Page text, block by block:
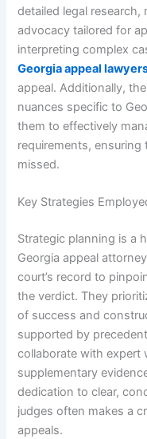
detailed legal
advocacy tailored for
interpreting complex
Georgia appeal
appeal. Additionally,
nuances specific to
them to effectively
requirements,
missed.
Key Strategies
Strategic planning is a
Georgia appeal
court’s record to
the verdict. They
of success and
supported by
collaborate with expert
supplementary
dedication to clear,
judges often makes a
appeals.